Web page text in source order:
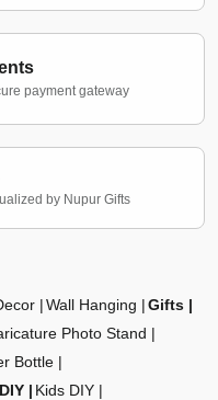
payment gateway
by Nupur Gifts
Wall Hanging
Gifts
Photo Stand
Bottle
DIY
Kids DIY